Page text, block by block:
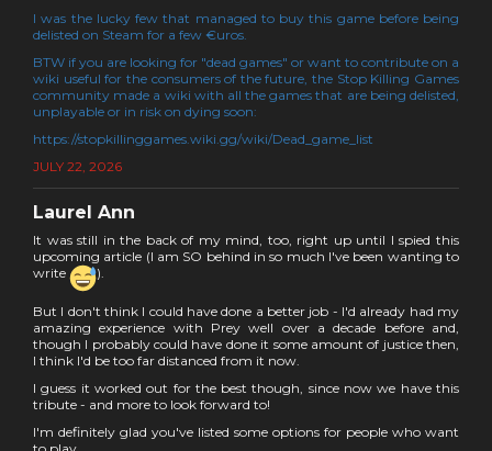
I was the lucky few that managed to buy this game before being
delisted on Steam for a few €uros.
BTW if you are looking for "dead games" or want to contribute on a
wiki useful for the consumers of the future, the Stop Killing Games
community made a wiki with all the games that are being delisted,
unplayable or in risk on dying soon:
https://stopkillinggames.wiki.gg/wiki/Dead_game_list
JULY 22, 2026
Laurel Ann
It was still in the back of my mind, too, right up until I spied this
upcoming article (I am SO behind in so much I've been wanting to
write
).
But I don't think I could have done a better job - I'd already had my
amazing experience with Prey well over a decade before and,
though I probably could have done it some amount of justice then,
I think I'd be too far distanced from it now.
I guess it worked out for the best though, since now we have this
tribute - and more to look forward to!
I'm definitely glad you've listed some options for people who want
to play.